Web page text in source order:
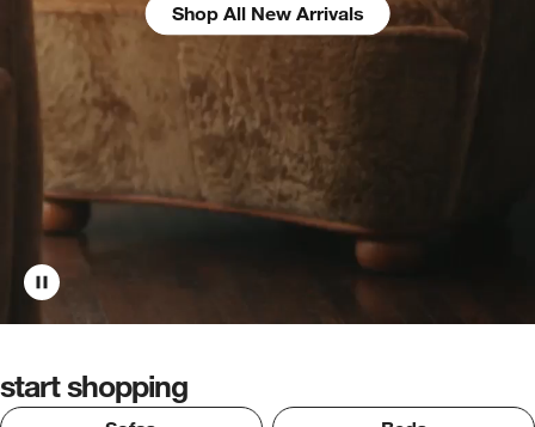
Shop All New Arrivals
start shopping